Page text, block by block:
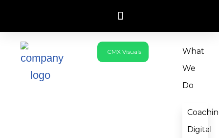
Skip
content
What
We
Do
Digital
CMX Visuals